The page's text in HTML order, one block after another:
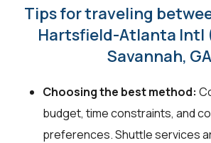
Tips for traveling
Hartsfield-Atlanta Intl
Savannah, GA
Choosing the best method:
budget, time constraints, and
preferences. Shuttle services